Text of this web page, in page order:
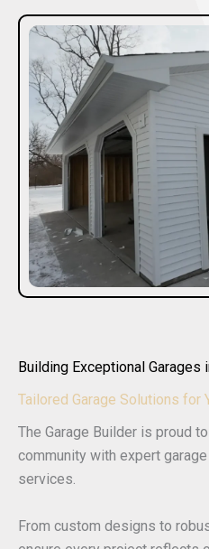
Building Exceptional Garages
Tailored Garage Solutions for
The Garage Builder is proud
community with expert
services.
From custom designs to